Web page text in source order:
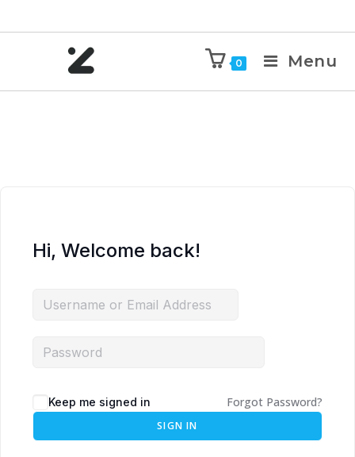
0 Menu
Hi, Welcome back!
Keep me signed in Forgot Password?
SIGN IN